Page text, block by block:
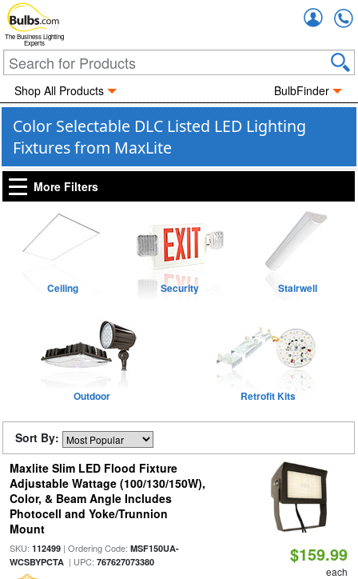
The Business Lighting
Experts
Shop All Products BulbFinder
Color Selectable DLC Listed LED Lighting
Fixtures from MaxLite
More Filters
Ceiling Security Stairwell
Outdoor Retrofit Kits
Sort By:
Maxlite Slim LED Flood Fixture
Adjustable Wattage (100/130/150W),
Color, & Beam Angle Includes
Photocell and Yoke/Trunnion
Mount
SKU: 112499| Ordering Code: MSF150UA-
WCSBYPCTA| UPC: 767627073380 $159.99
each